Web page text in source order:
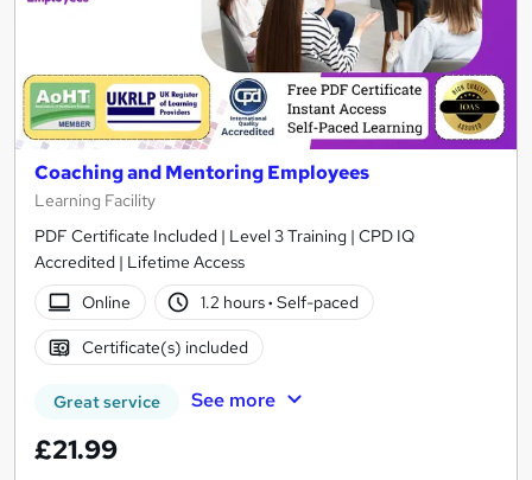
Coaching and Mentoring Employees
Learning Facility
PDF Certificate Included | Level 3 Training | CPD IQ
Accredited | Lifetime Access
Online
1.2 hours· Self-paced
Certificate(s) included
Great service See more
£21.99